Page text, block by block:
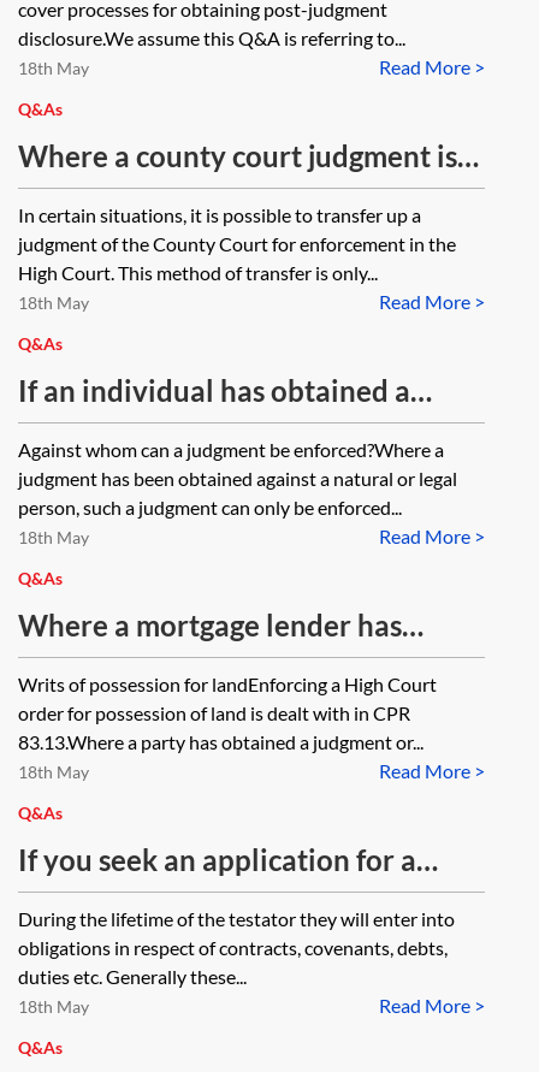
in the possession of the judgment
debtor’s solicitors?
cover processes for obtaining post-judgment
disclosure.We assume this Q&A is referring to...
Read More >
18th May
Q&As
Where a county court judgment is
transferred to the High Court for
enforcement and the debt has not
been settled, which is the
appropriate court to re-apply for
enforcement, the High Court or the
CCMCC, where the original
judgment was obtained?
In certain situations, it is possible to transfer up a
judgment of the County Court for enforcement in the
High Court. This method of transfer is only...
Read More >
18th May
Q&As
If an individual has obtained a
County Court Judgment against a
company, is it possible to pierce the
corporate veil on the basis of fraud
or are separate proceedings
required against any wrongdoing
directors?
Against whom can a judgment be enforced?Where a
judgment has been obtained against a natural or legal
person, such a judgment can only be enforced...
Read More >
18th May
Q&As
Where a mortgage lender has
obtained a money judgment and a
possession order of the High Court,
both suspended, is permission
required to issue a writ for
possession? Is the situation
different where the suspended
orders were obtained in the County
Court?
Writs of possession for landEnforcing a High Court
order for possession of land is dealt with in CPR
83.13.Where a party has obtained a judgment or...
Read More >
18th May
Q&As
If you seek an application for a
charging order can you still pursue
other enforcement steps such as
Court Bailiffs? What happens is the
debtor dies? Will the court process
the application for a charging
During the lifetime of the testator they will enter into
obligations in respect of contracts, covenants, debts,
duties etc. Generally these...
Read More >
18th May
Q&As